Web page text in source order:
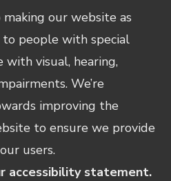
our website as
to people with special
with visual, hearing,
We’re
improving the
to ensure we provide
users.
accessibility statement.